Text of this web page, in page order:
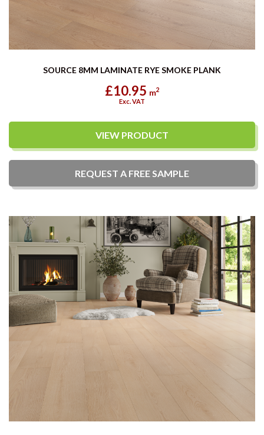
SOURCE 8MM LAMINATE RYE SMOKE PLANK
£10.95 m2
Exc. VAT
VIEW PRODUCT
REQUEST A FREE SAMPLE